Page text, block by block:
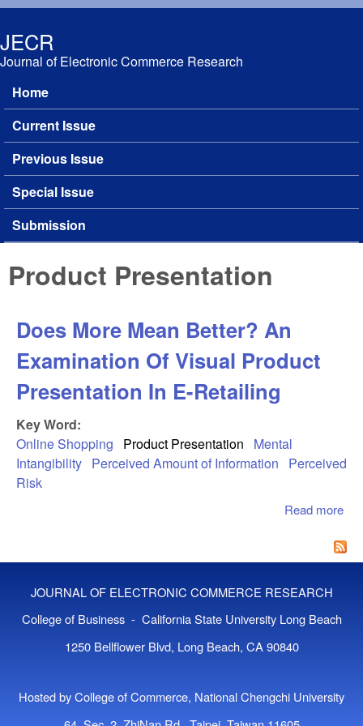
JECR
Journal of Electronic Commerce Research
Main menu
Home
Current Issue
Previous Issue
Special Issue
Submission
Product Presentation
Does More Mean Better? An
Examination Of Visual Product
Presentation In E-Retailing
Key Word:
Online Shopping
Product Presentation
Mental
Intangibility Perceived Amount of Information
Perceived
Risk
Read more
JOURNAL OF ELECTRONIC COMMERCE RESEARCH
College of Business - California State University Long Beach
1250 Bellflower Blvd, Long Beach, CA 90840
Hosted by College of Commerce, National Chengchi University